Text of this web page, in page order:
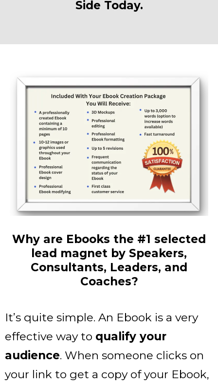
Side Today.
Why are Ebooks the #1 selected
lead magnet by Speakers,
Consultants, Leaders, and
Coaches?
It’s quite simple. An Ebook is a very
effective way to qualify your
audience. When someone clicks on
your link to get a copy of your Ebook,